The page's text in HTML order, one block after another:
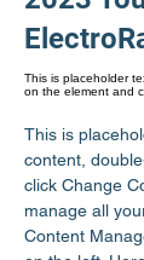
This is placeholder
on the element and
This is
content,
click Change
manage all
Content